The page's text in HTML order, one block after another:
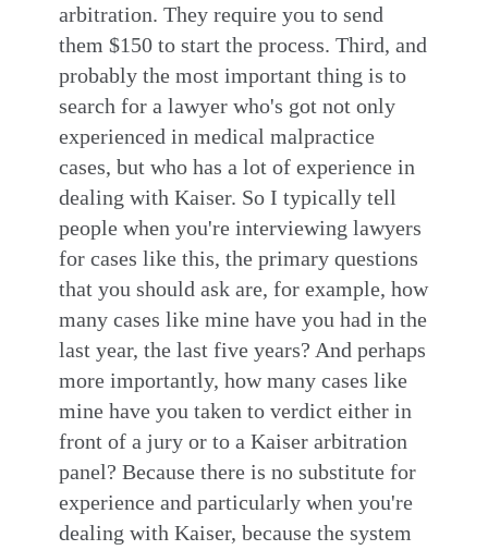
arbitration. They require you to send
them $150 to start the process. Third, and
probably the most important thing is to
search for a lawyer who's got not only
experienced in medical malpractice
cases, but who has a lot of experience in
dealing with Kaiser. So I typically tell
people when you're interviewing lawyers
for cases like this, the primary questions
that you should ask are, for example, how
many cases like mine have you had in the
last year, the last five years? And perhaps
more importantly, how many cases like
mine have you taken to verdict either in
front of a jury or to a Kaiser arbitration
panel? Because there is no substitute for
experience and particularly when you're
dealing with Kaiser, because the system